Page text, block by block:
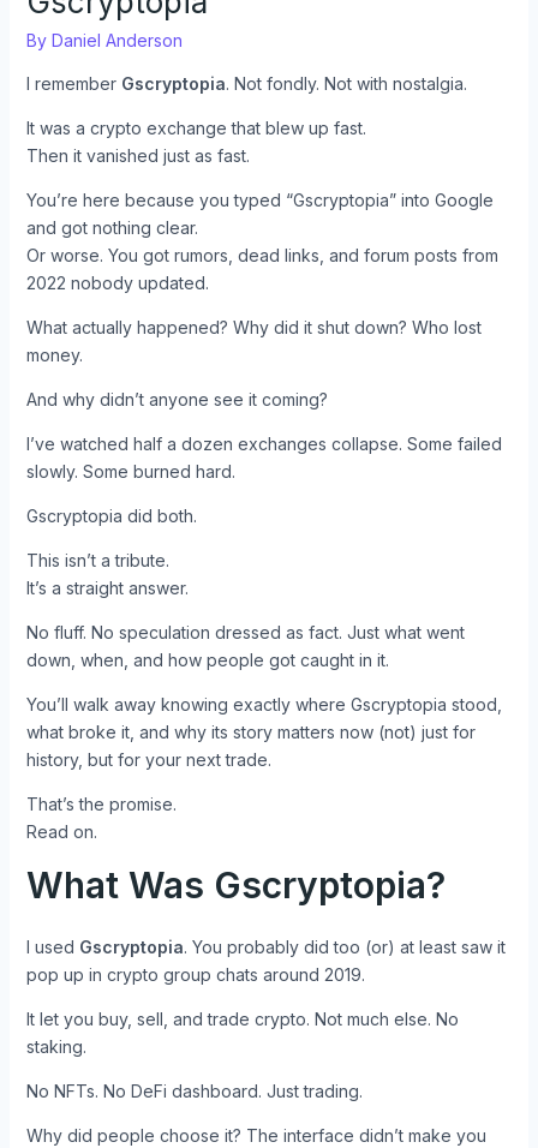
By Daniel Anderson
I remember Gscryptopia. Not fondly. Not with nostalgia.
It was a crypto exchange that blew up fast.
Then it vanished just as fast.
You’re here because you typed “Gscryptopia” into Google
and got nothing clear.
Or worse. You got rumors, dead links, and forum posts from
2022 nobody updated.
What actually happened? Why did it shut down? Who lost
money.
And why didn’t anyone see it coming?
I’ve watched half a dozen exchanges collapse. Some failed
slowly. Some burned hard.
Gscryptopia did both.
This isn’t a tribute.
It’s a straight answer.
No fluff. No speculation dressed as fact. Just what went
down, when, and how people got caught in it.
You’ll walk away knowing exactly where Gscryptopia stood,
what broke it, and why its story matters now (not) just for
history, but for your next trade.
That’s the promise.
Read on.
What Was Gscryptopia?
I used Gscryptopia. You probably did too (or) at least saw it
pop up in crypto group chats around 2019.
It let you buy, sell, and trade crypto. Not much else. No
staking.
No NFTs. No DeFi dashboard. Just trading.
Why did people choose it? The interface didn’t make you